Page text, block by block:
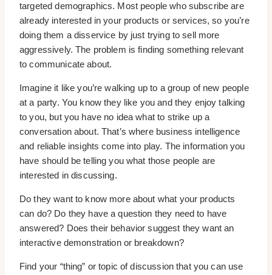
targeted demographics. Most people who subscribe are
already interested in your products or services, so you’re
doing them a disservice by just trying to sell more
aggressively. The problem is finding something relevant
to communicate about.
Imagine it like you’re walking up to a group of new people
at a party. You know they like you and they enjoy talking
to you, but you have no idea what to strike up a
conversation about. That’s where business intelligence
and reliable insights come into play. The information you
have should be telling you what those people are
interested in discussing.
Do they want to know more about what your products
can do? Do they have a question they need to have
answered? Does their behavior suggest they want an
interactive demonstration or breakdown?
Find your “thing” or topic of discussion that you can use